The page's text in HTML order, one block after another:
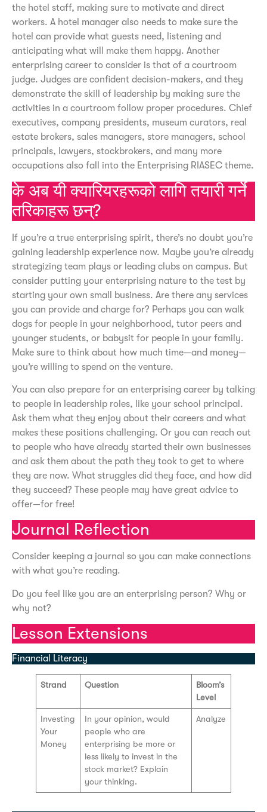
the hotel staff, making sure to motivate and direct
workers. A hotel manager also needs to make sure the
hotel can provide what guests need, listening and
anticipating what will make them happy. Another
enterprising career to consider is that of a courtroom
judge. Judges are confident decision-makers, and they
demonstrate the skill of leadership by making sure the
activities in a courtroom follow proper procedures. Chief
executives, company presidents, museum curators, real
estate brokers, sales managers, store managers, school
principals, lawyers, stockbrokers, and many more
occupations also fall into the Enterprising RIASEC theme.
के अब यी क्यारियरहरूको लागि तयारी गर्ने
तरिकाहरू छन्?
If you’re a true enterprising spirit, there’s no doubt you’re
gaining leadership experience now. Maybe you’re already
strategizing team plays or leading clubs on campus. But
consider putting your enterprising nature to the test by
starting your own small business. Are there any services
you can provide and charge for? Perhaps you can walk
dogs for people in your neighborhood, tutor peers and
younger students, or babysit for people in your family.
Make sure to think about how much time—and money—
you’re willing to spend on the venture.
You can also prepare for an enterprising career by talking
to people in leadership roles, like your school principal.
Ask them what they enjoy about their careers and what
makes these positions challenging. Or you can reach out
to people who have already started their own businesses
and ask them about the path they took to get to where
they are now. What struggles did they face, and how did
they succeed? These people may have great advice to
offer—for free!
Journal Reflection
Consider keeping a journal so you can make connections
with what you’re reading.
Do you feel like you are an enterprising person? Why or
why not?
Lesson Extensions
Financial Literacy
Strand Question
Bloom’s
Level
Investing
Your
Money
In your opinion, would
people who are
enterprising be more or
less likely to invest in the
stock market? Explain
your thinking.
Analyze